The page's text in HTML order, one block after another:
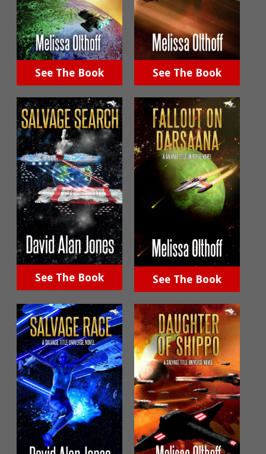
See The Book See The Book
See The Book See The Book